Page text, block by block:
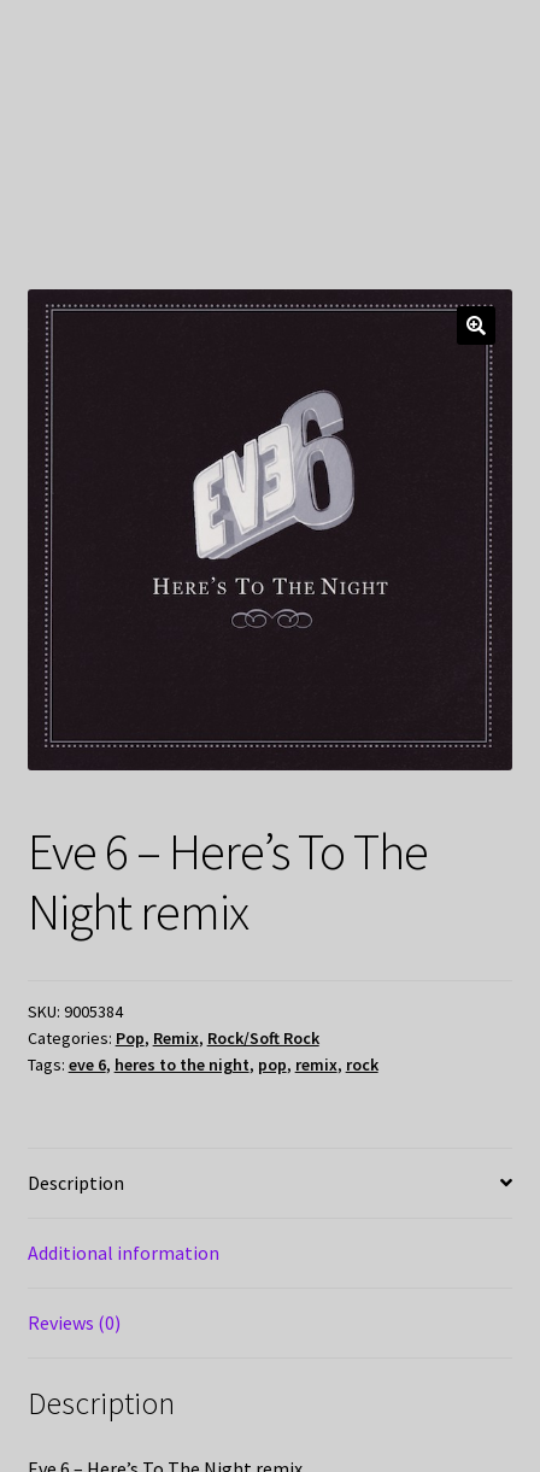
Eve 6 – Here’s To The
Night remix
SKU: 9005384
Categories: Pop, Remix, Rock/Soft Rock
Tags: eve 6, heres to the night, pop, remix, rock
Description
Additional information
Reviews (0)
Description